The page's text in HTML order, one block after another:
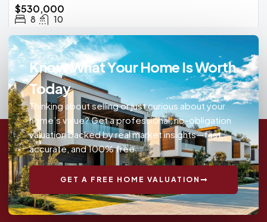
$530,000
8 10
Know What Your Home Is Worth
Today
Thinking about selling or just curious about your
home’s value? Get a professional, no-obligation
valuation backed by real market insights—fast,
accurate, and 100% free.
GET A FREE HOME VALUATION